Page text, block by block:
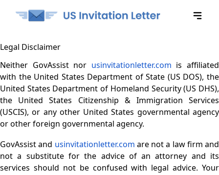
Legal Disclaimer
Neither GovAssist nor usinvitationletter.com is affiliated
with the United States Department of State (US DOS), the
United States Department of Homeland Security (US DHS),
the United States Citizenship & Immigration Services
(USCIS), or any other United States governmental agency
or other foreign governmental agency.
GovAssist and usinvitationletter.com are not a law firm and
not a substitute for the advice of an attorney and its
services should not be confused with legal advice. Your